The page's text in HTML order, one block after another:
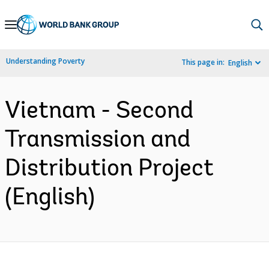
Skip
Navigation
Understanding Poverty This page in: English
Vietnam - Second
Transmission and
Distribution Project
(English)